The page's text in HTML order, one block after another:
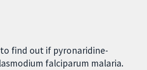
to find out if pyronaridine-
falciparum malaria.